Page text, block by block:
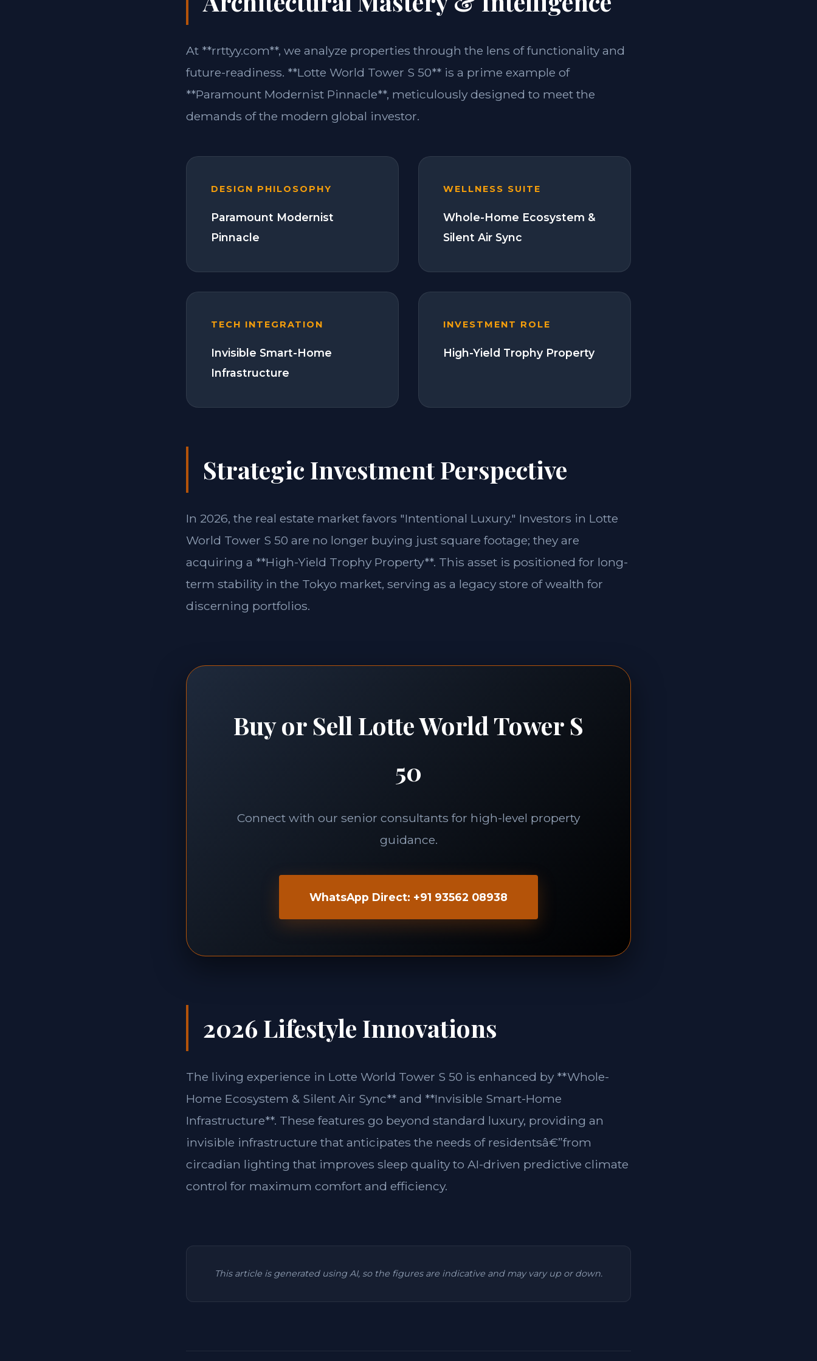
At **rrttyy.com**, we analyze properties through the lens of functionality and
future-readiness. **Lotte World Tower S 50** is a prime example of
**Paramount Modernist Pinnacle**, meticulously designed to meet the
demands of the modern global investor.
DESIGN PHILOSOPHY
Paramount Modernist
Pinnacle
WELLNESS SUITE
Whole-Home Ecosystem &
Silent Air Sync
TECH INTEGRATION
Invisible Smart-Home
Infrastructure
INVESTMENT ROLE
High-Yield Trophy Property
Strategic Investment Perspective
In 2026, the real estate market favors "Intentional Luxury." Investors in Lotte
World Tower S 50 are no longer buying just square footage; they are
acquiring a **High-Yield Trophy Property**. This asset is positioned for long-
term stability in the Tokyo market, serving as a legacy store of wealth for
discerning portfolios.
Buy or Sell Lotte World Tower S
50
Connect with our senior consultants for high-level property
guidance.
WhatsApp Direct: +91 93562 08938
2026 Lifestyle Innovations
The living experience in Lotte World Tower S 50 is enhanced by **Whole-
Home Ecosystem & Silent Air Sync** and **Invisible Smart-Home
Infrastructure**. These features go beyond standard luxury, providing an
invisible infrastructure that anticipates the needs of residentsâ€”from
circadian lighting that improves sleep quality to AI-driven predictive climate
control for maximum comfort and efficiency.
This article is generated using AI, so the figures are indicative and may vary up or down.